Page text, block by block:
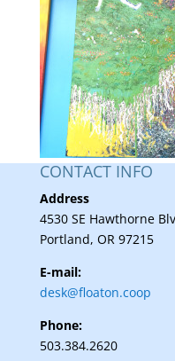
CONTACT INFO
Address
4530 SE Hawthorne
Portland, OR 97215
E-mail:
desk@floaton.coop
Phone:
503.384.2620